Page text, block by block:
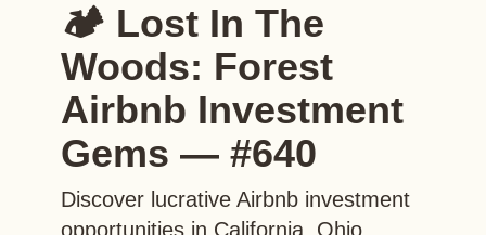
🏕️ Lost In The
Woods: Forest
Airbnb Investment
Gems — #640
Discover lucrative Airbnb investment
opportunities in California, Ohio,